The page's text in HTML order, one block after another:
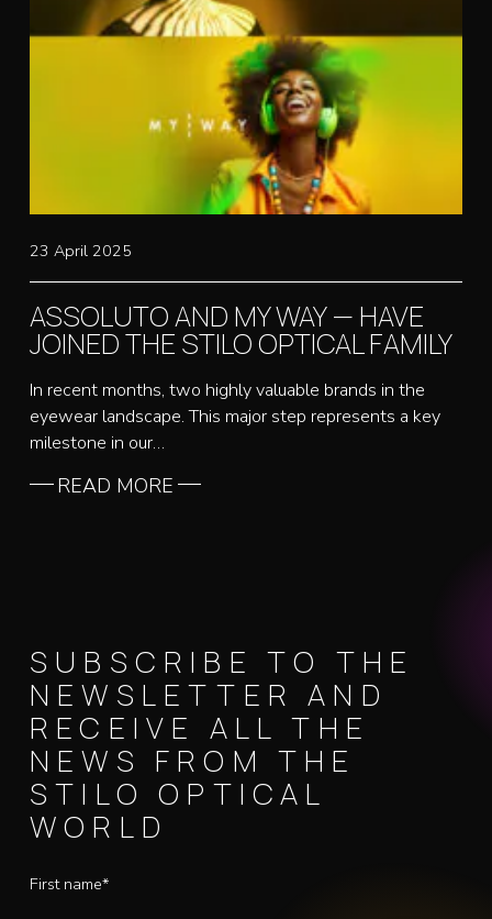
23 April 2025
ASSOLUTO AND MY WAY — HAVE
JOINED THE STILO OPTICAL FAMILY
In recent months, two highly valuable brands in the
eyewear landscape. This major step represents a key
milestone in our…
READ MORE
SUBSCRIBE TO THE
NEWSLETTER AND
RECEIVE ALL THE
NEWS FROM THE
STILO OPTICAL
WORLD
First name*